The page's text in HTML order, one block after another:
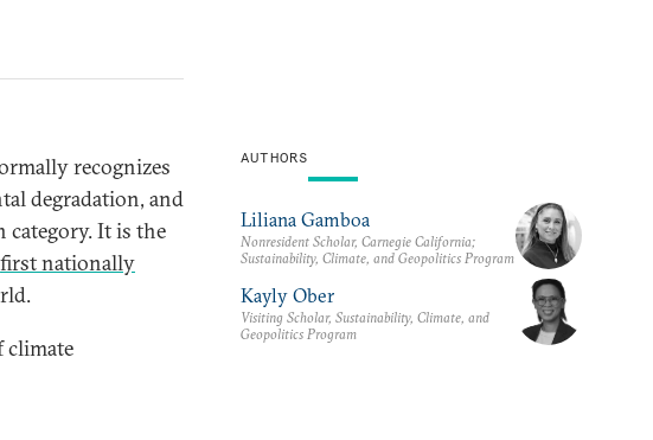
recognizes
degradation, and
category. It is the
first nationally
climate
AUTHORS
Liliana Gamboa
Nonresident Scholar, Carnegie California;
Sustainability, Climate, and Geopolitics Program
Kayly Ober
Visiting Scholar, Sustainability, Climate, and
Geopolitics Program